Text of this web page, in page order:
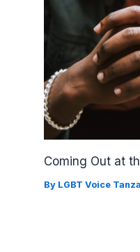
Coming Out at
By LGBT Voice